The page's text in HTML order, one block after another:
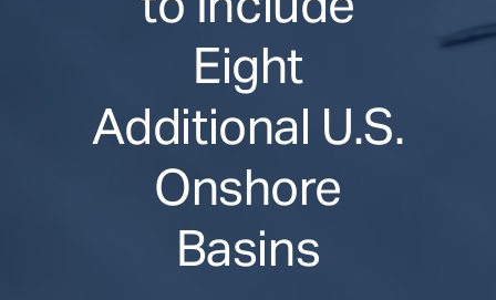
Eight
Additional U.S.
Onshore
Basins